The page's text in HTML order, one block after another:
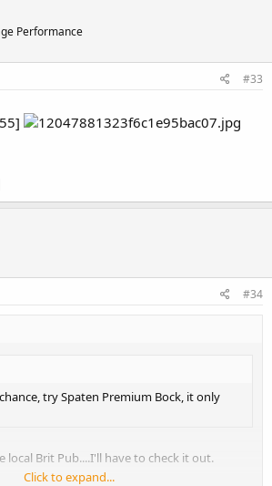
Performance
#33
#34
try Spaten Premium Bock, it only
local Brit Pub....I'll have to check it out.
Click to expand...